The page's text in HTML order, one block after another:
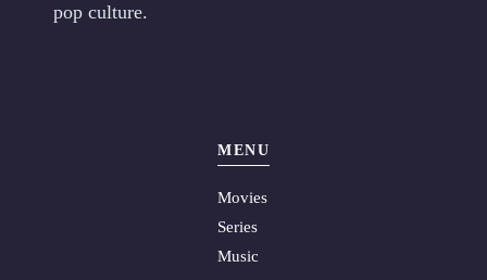
pop culture.
MENU
Movies
Series
Music